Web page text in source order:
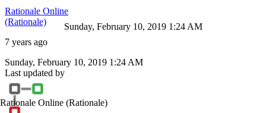
Rationale Online
(Rationale)
7 years ago
Sunday, February 10, 2019 1:24 AM
Sunday, February 10, 2019 1:24 AM
Last updated by
Rationale Online (Rationale)